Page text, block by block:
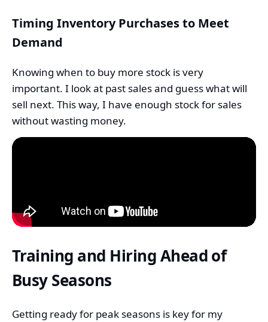
Timing Inventory Purchases to Meet
Demand
Knowing when to buy more stock is very
important. I look at past sales and guess what will
sell next. This way, I have enough stock for sales
without wasting money.
Training and Hiring Ahead of
Busy Seasons
Getting ready for peak seasons is key for my